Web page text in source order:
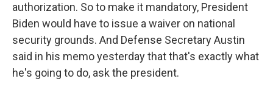
authorization. So to make it mandatory, President
Biden would have to issue a waiver on national
security grounds. And Defense Secretary Austin
said in his memo yesterday that that's exactly what
he's going to do, ask the president.